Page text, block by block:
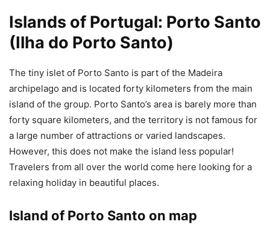
Islands of Portugal: Porto Santo
(Ilha do Porto Santo)
The tiny islet of Porto Santo is part of the Madeira
archipelago and is located forty kilometers from the main
island of the group. Porto Santo’s area is barely more than
forty square kilometers, and the territory is not famous for
a large number of attractions or varied landscapes.
However, this does not make the island less popular!
Travelers from all over the world come here looking for a
relaxing holiday in beautiful places.
Island of Porto Santo on map